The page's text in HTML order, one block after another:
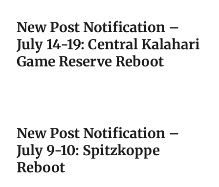
New Post Notification –
July 14-19: Central Kalahari
Game Reserve Reboot
New Post Notification –
July 9-10: Spitzkoppe
Reboot